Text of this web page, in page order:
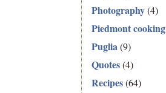
Photography(4)
Piedmont cooking
Puglia(9)
Quotes(4)
Recipes(64)